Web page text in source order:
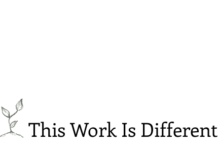
This Work Is Different